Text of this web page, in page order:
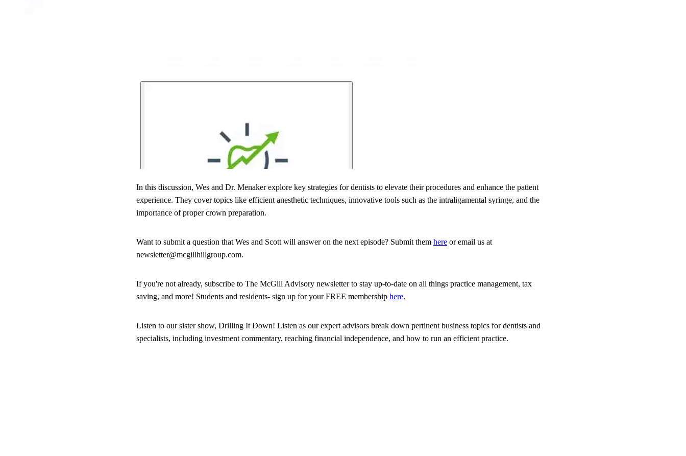
In this discussion, Wes and Dr. Menaker explore key strategies for dentists to elevate their procedures and enhance the patient
experience. They cover topics like efficient anesthetic techniques, innovative tools such as the intraligamental syringe, and the
importance of proper crown preparation.
Want to submit a question that Wes and Scott will answer on the next episode? Submit them here or email us at
newsletter@mcgillhillgroup.com.
If you're not already, subscribe to The McGill Advisory newsletter to stay up-to-date on all things practice management, tax
saving, and more! Students and residents- sign up for your FREE membership here.
Listen to our sister show, Drilling It Down! Listen as our expert advisors break down pertinent business topics for dentists and
specialists, including investment commentary, reaching financial independence, and how to run an efficient practice.